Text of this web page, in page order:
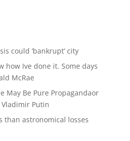
could ‘bankrupt’ city
how Ive done it. Some days
McRae
May Be Pure Propagandaor
Putin
than astronomical losses